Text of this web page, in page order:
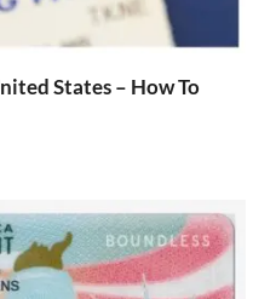
States – How To